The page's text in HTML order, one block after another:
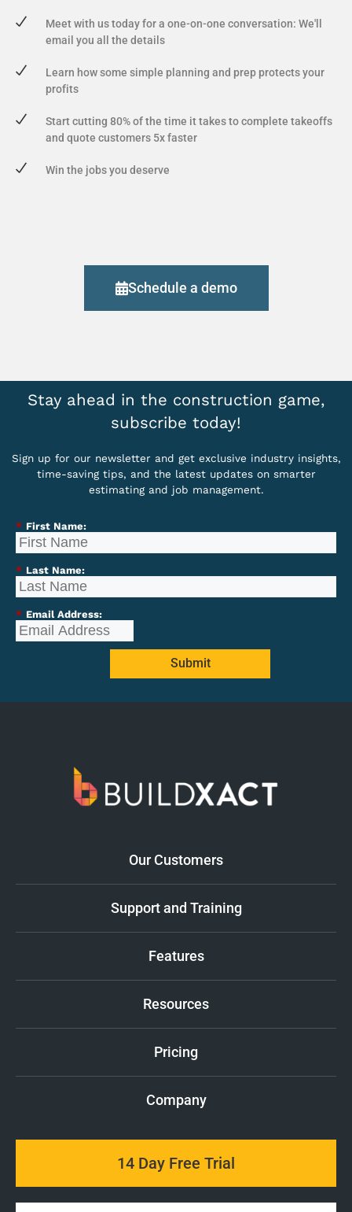
Meet with us today for a one-on-one conversation: We'll
email you all the details
Learn how some simple planning and prep protects your
profits
Start cutting 80% of the time it takes to complete takeoffs
and quote customers 5x faster
Win the jobs you deserve
Schedule a demo
Stay ahead in the construction game,
subscribe today!
Sign up for our newsletter and get exclusive industry insights,
time-saving tips, and the latest updates on smarter
estimating and job management.
* First Name:
* Last Name:
* Email Address:
Submit
Our Customers
Support and Training
Features
Resources
Pricing
Company
14 Day Free Trial